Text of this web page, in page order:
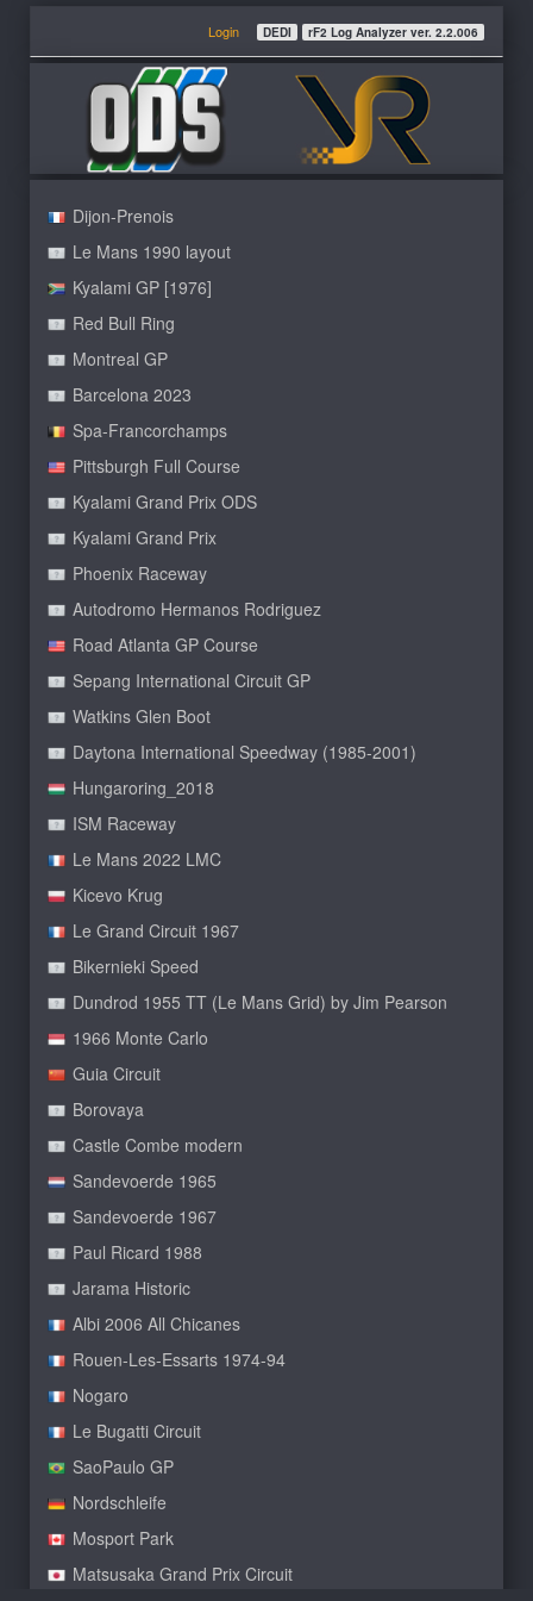
Login DEDI rF2 Log Analyzer ver. 2.2.006
Dijon-Prenois
Le Mans 1990 layout
Kyalami GP [1976]
Red Bull Ring
Montreal GP
Barcelona 2023
Spa-Francorchamps
Pittsburgh Full Course
Kyalami Grand Prix ODS
Kyalami Grand Prix
Phoenix Raceway
Autodromo Hermanos Rodriguez
Road Atlanta GP Course
Sepang International Circuit GP
Watkins Glen Boot
Daytona International Speedway (1985-2001)
Hungaroring_2018
ISM Raceway
Le Mans 2022 LMC
Kicevo Krug
Le Grand Circuit 1967
Bikernieki Speed
Dundrod 1955 TT (Le Mans Grid) by Jim Pearson
1966 Monte Carlo
Guia Circuit
Borovaya
Castle Combe modern
Sandevoerde 1965
Sandevoerde 1967
Paul Ricard 1988
Jarama Historic
Albi 2006 All Chicanes
Rouen-Les-Essarts 1974-94
Nogaro
Le Bugatti Circuit
SaoPaulo GP
Nordschleife
Mosport Park
Matsusaka Grand Prix Circuit